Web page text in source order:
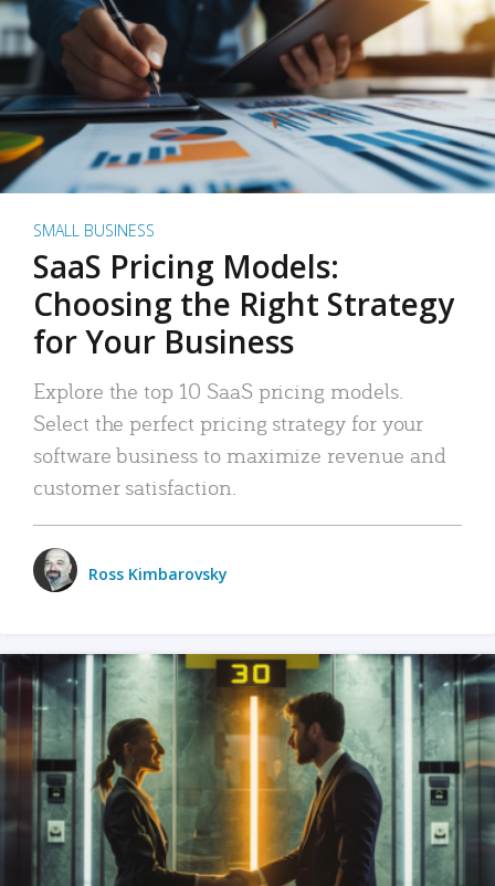
SMALL BUSINESS
SaaS Pricing Models:
Choosing the Right Strategy
for Your Business
Explore the top 10 SaaS pricing models.
Select the perfect pricing strategy for your
software business to maximize revenue and
customer satisfaction.
Ross Kimbarovsky